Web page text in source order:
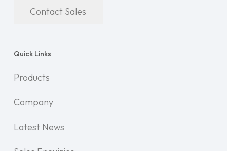
Contact Sales
Quick Links
Products
Company
Latest News